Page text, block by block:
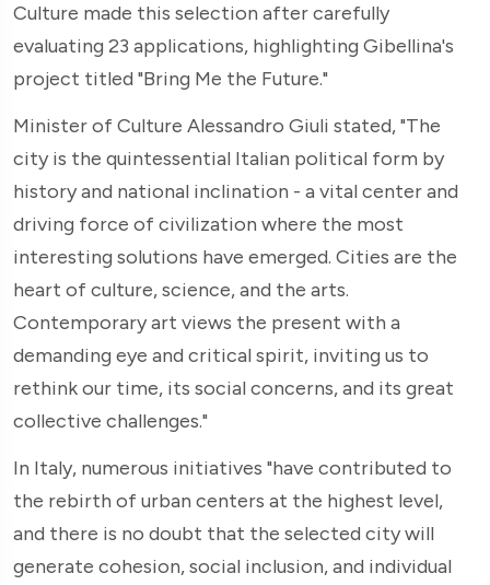
Culture made this selection after carefully
evaluating 23 applications, highlighting Gibellina's
project titled "Bring Me the Future."
Minister of Culture Alessandro Giuli stated, "The
city is the quintessential Italian political form by
history and national inclination - a vital center and
driving force of civilization where the most
interesting solutions have emerged. Cities are the
heart of culture, science, and the arts.
Contemporary art views the present with a
demanding eye and critical spirit, inviting us to
rethink our time, its social concerns, and its great
collective challenges."
In Italy, numerous initiatives "have contributed to
the rebirth of urban centers at the highest level,
and there is no doubt that the selected city will
generate cohesion, social inclusion, and individual